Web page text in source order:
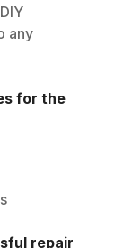
any
for the
repair